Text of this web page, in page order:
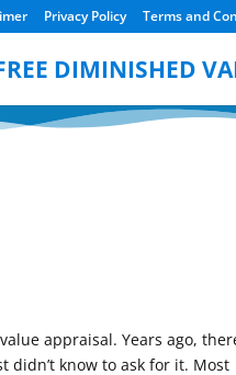
Privacy Policy Terms and
DIMINISHED
appraisal. Years ago,
didn’t know to ask for it. Most